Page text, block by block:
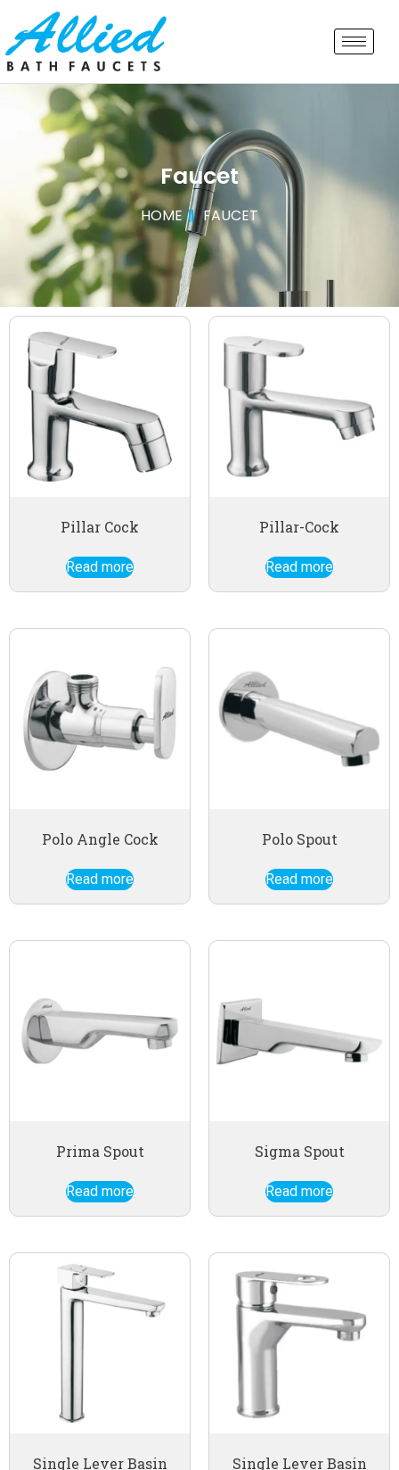
Faucet
HOME FAUCET
Pillar Cock
Read more
Pillar-Cock
Read more
Polo Angle Cock
Read more
Polo Spout
Read more
Prima Spout
Read more
Sigma Spout
Read more
Single Lever Basin
Single Lever Basin